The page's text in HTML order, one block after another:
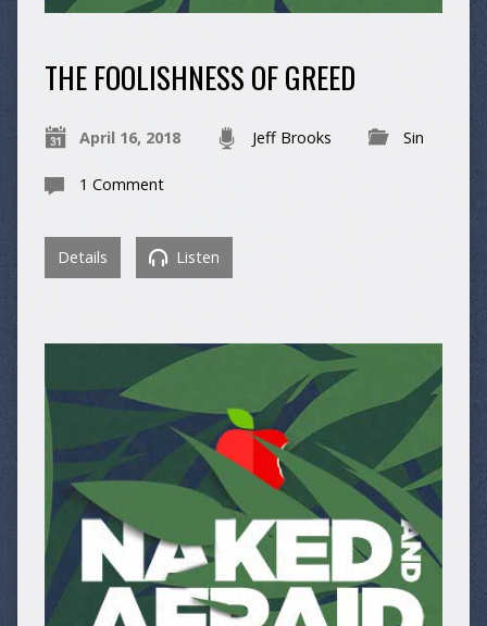
THE FOOLISHNESS OF GREED
April 16, 2018 Jeff Brooks Sin
1 Comment
Details Listen